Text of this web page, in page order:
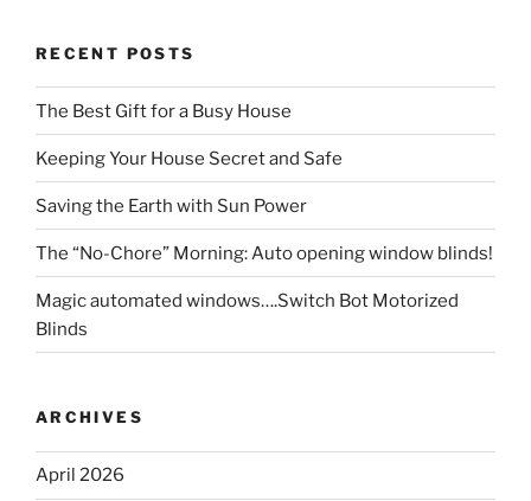
RECENT POSTS
The Best Gift for a Busy House
Keeping Your House Secret and Safe
Saving the Earth with Sun Power
The “No-Chore” Morning: Auto opening window blinds!
Magic automated windows….Switch Bot Motorized
Blinds
ARCHIVES
April 2026